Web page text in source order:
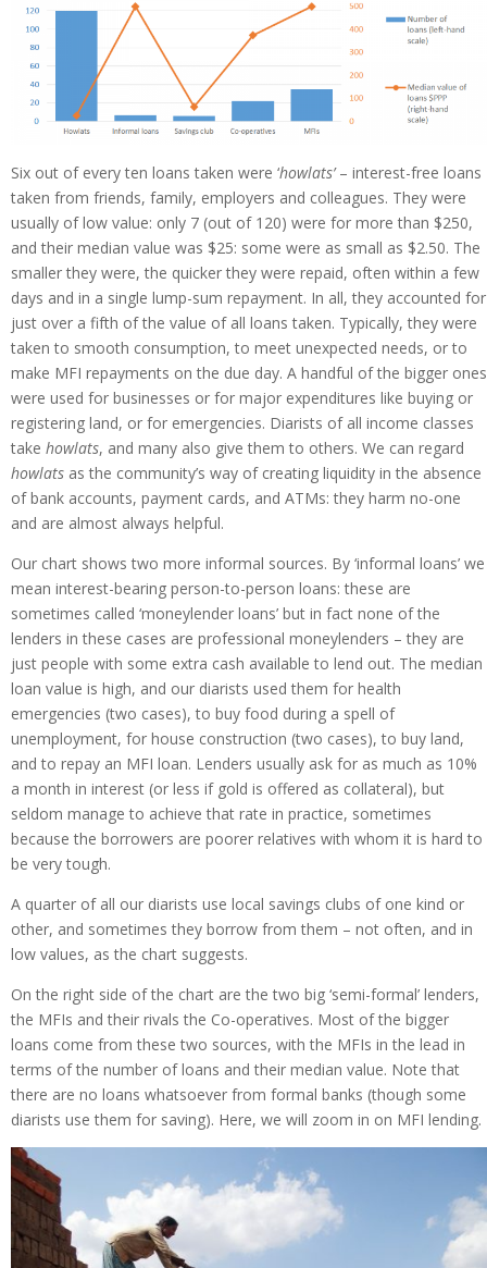
Six out of every ten loans taken were ‘howlats’– interest-free loans
taken from friends, family, employers and colleagues. They were
usually of low value: only 7 (out of 120) were for more than $250,
and their median value was $25: some were as small as $2.50. The
smaller they were, the quicker they were repaid, often within a few
days and in a single lump-sum repayment. In all, they accounted for
just over a fifth of the value of all loans taken. Typically, they were
taken to smooth consumption, to meet unexpected needs, or to
make MFI repayments on the due day. A handful of the bigger ones
were used for businesses or for major expenditures like buying or
registering land, or for emergencies. Diarists of all income classes
take howlats, and many also give them to others. We can regard
howlats as the community’s way of creating liquidity in the absence
of bank accounts, payment cards, and ATMs: they harm no-one
and are almost always helpful.
Our chart shows two more informal sources. By ‘informal loans’ we
mean interest-bearing person-to-person loans: these are
sometimes called ‘moneylender loans’ but in fact none of the
lenders in these cases are professional moneylenders – they are
just people with some extra cash available to lend out. The median
loan value is high, and our diarists used them for health
emergencies (two cases), to buy food during a spell of
unemployment, for house construction (two cases), to buy land,
and to repay an MFI loan. Lenders usually ask for as much as 10%
a month in interest (or less if gold is offered as collateral), but
seldom manage to achieve that rate in practice, sometimes
because the borrowers are poorer relatives with whom it is hard to
be very tough.
A quarter of all our diarists use local savings clubs of one kind or
other, and sometimes they borrow from them – not often, and in
low values, as the chart suggests.
On the right side of the chart are the two big ‘semi-formal’ lenders,
the MFIs and their rivals the Co-operatives. Most of the bigger
loans come from these two sources, with the MFIs in the lead in
terms of the number of loans and their median value. Note that
there are no loans whatsoever from formal banks (though some
diarists use them for saving). Here, we will zoom in on MFI lending.